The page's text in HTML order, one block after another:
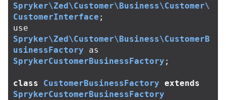
Spryker\Zed\Customer\Business\Customer\
CustomerInterface ;
use
Spryker\Zed\Customer\Business\CustomerB
usinessFactory
as
SprykerCustomerBusinessFactory ;
class CustomerBusinessFactory extends
SprykerCustomerBusinessFactory